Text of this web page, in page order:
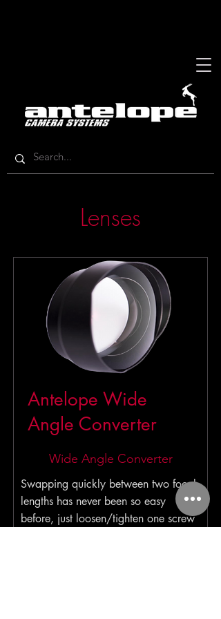
Lenses
Antelope Wide
Angle Converter
Wide Angle Converter
Swapping quickly between two focal
lengths has never been so easy
before, just loosen/tighten one screw